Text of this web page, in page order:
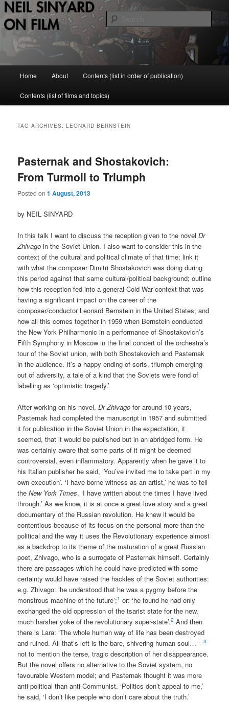
Skip
to
primary
content
Skip
to
secondary
contentNeil Sinyard on Film
Home About Contents (list in order of publication)
Contents (list of films and topics)
TAG ARCHIVES:LEONARD BERNSTEIN
Pasternak and Shostakovich:
From Turmoil to Triumph
Posted on1 August, 2013
by NEIL SINYARD
In this talk I want to discuss the reception given to the novelDr
Zhivago in the Soviet Union. I also want to consider this in the
context of the cultural and political climate of that time; link it
with what the composer Dimitri Shostakovich was doing during
this period against that same cultural/political background; outline
how this reception fed into a general Cold War context that was
having a significant impact on the career of the
composer/conductor Leonard Bernstein in the United States; and
how all this comes together in 1959 when Bernstein conducted
the New York Philharmonic in a performance of Shostakovich’s
Fifth Symphony in Moscow in the final concert of the orchestra’s
tour of the Soviet union, with both Shostakovich and Pasternak
in the audience. It’s a happy ending of sorts, triumph emerging
out of adversity, a tale of a kind that the Soviets were fond of
labelling as ‘optimistic tragedy.’
After working on his novel,Dr Zhivago for around 10 years,
Pasternak had completed the manuscript in 1957 and submitted
it for publication in the Soviet Union in the expectation, it
seemed, that it would be published but in an abridged form. He
was certainly aware that some parts of it might be deemed
controversial, even inflammatory. Apparently when he gave it to
his Italian publisher he said, ‘You’ve invited me to take part in my
own execution’. ‘I have borne witness as an artist,’ he was to tell
theNew York Times, ‘I have written about the times I have lived
through.’ As we know, it is at once a great love story and a great
documentary of the Russian revolution. He knew it would be
contentious because of its focus on the personal more than the
political and the way it uses the Revolutionary experience almost
as a backdrop to its theme of the maturation of a great Russian
poet, Zhivago, who is a surrogate of Pasternak himself. Certainly
there are passages which he could have predicted with some
certainty would have raised the hackles of the Soviet authorities:
e.g. Zhivago: ‘he understood that he was a pygmy before the
monstrous machine of the future’;1 or: ‘he found he had only
exchanged the old oppression of the tsarist state for the new,
much harsher yoke of the revolutionary super-state’.2 And then
there is Lara: ‘The whole human way of life has been destroyed
and ruined. All that’s left is the bare, shivering human soul…’ –3
not to mention the terse, tragic description of her disappearance.
But the novel offers no alternative to the Soviet system, no
favourable Western model; and Pasternak thought it was more
anti-political than anti-Communist. ‘Politics don’t appeal to me,’
he said, ‘I don’t like people who don’t care about the truth.’